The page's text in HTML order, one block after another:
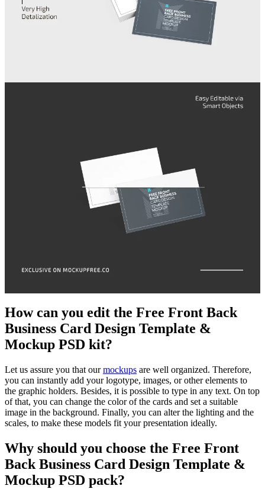
How can you edit the Free Front Back
Business Card Design Template &
Mockup PSD kit?
Let us assure you that ourmockups are well organized. Therefore,
you can instantly add your logotype, images, or other elements to
the graphic holders. Besides, it is possible to type in any text. On top
of that, you can change the color of the cards and set a suitable
image in the background. Finally, you can alter the lighting and the
scales, to make these models fit your presentation ideally.
Why should you choose the Free Front
Back Business Card Design Template &
Mockup PSD pack?